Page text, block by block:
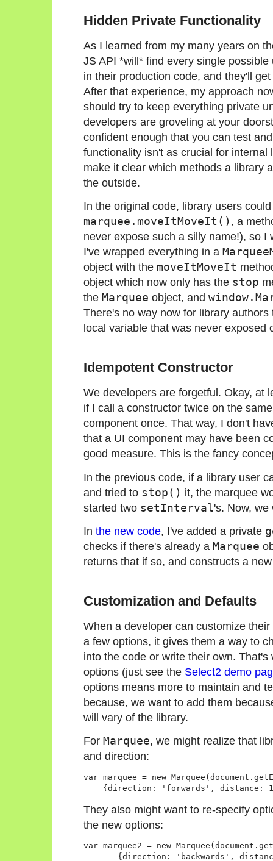
Hidden Private Functionality
As I learned from my many years on
JS API *will* find every single
in their production code, and they'll
After that experience, my approach
should try to keep everything private
developers are groveling at your
confident enough that you can test
functionality isn't as crucial for
make it clear which methods a library
the outside.
In the original code, library users
marquee.moveItMoveIt() , a
never expose such a silly name!), so
I've wrapped everything in a
object with the moveItMoveIt
object which now only has the stop
the Marquee object, and
There's no way now for library
local variable that was never exposed
Idempotent Constructor
We developers are forgetful. Okay, at
if I call a constructor twice on the
component once. That way, I don't
that a UI component may have been
good measure. This is the fancy
In the previous code, if a library user
and tried to stop() it, the marquee
started two setInterval's. Now, we
In the new code, I've added a private
checks if there's already a Marquee
returns that if so, and constructs a
Customization and Defaults
When a developer can customize
a few options, it gives them a way to
into the code or write their own.
options (just see the Select2 demo
options means more to maintain and
because, we want to add them
will vary of the library.
For Marquee, we might realize that
and direction:
var marquee = new
They also might want to re-specify
the new options:
var marquee2 = new